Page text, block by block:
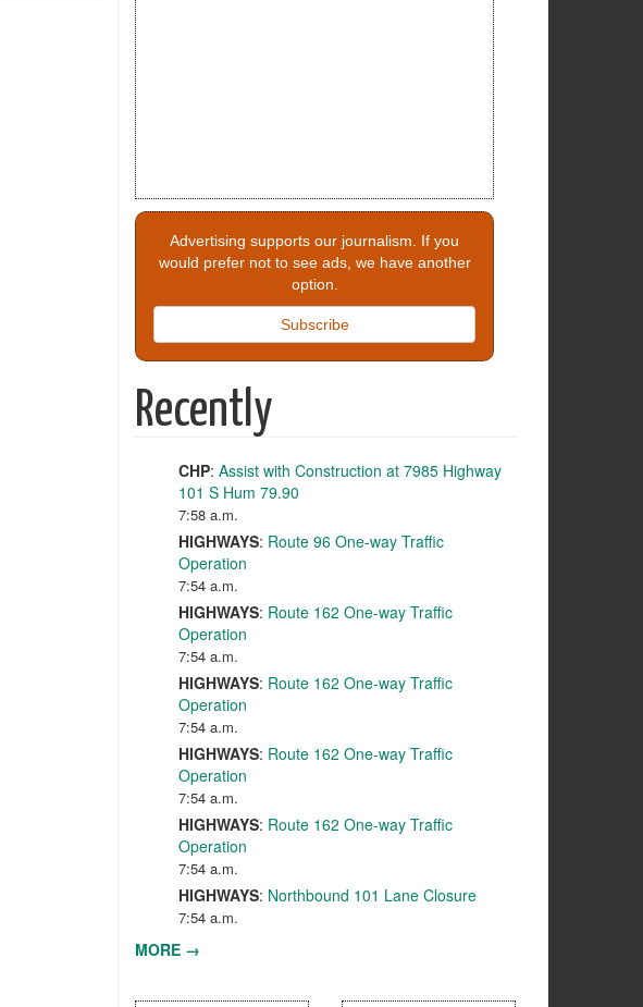
Advertising supports our journalism. If you
would prefer not to see ads, we have another
option.
Subscribe
Recently
CHP: Assist with Construction at 7985 Highway
101 S Hum 79.90
7:58 a.m.
HIGHWAYS: Route 96 One-way Traffic
Operation
7:54 a.m.
HIGHWAYS: Route 162 One-way Traffic
Operation
7:54 a.m.
HIGHWAYS: Route 162 One-way Traffic
Operation
7:54 a.m.
HIGHWAYS: Route 162 One-way Traffic
Operation
7:54 a.m.
HIGHWAYS: Route 162 One-way Traffic
Operation
7:54 a.m.
HIGHWAYS: Northbound 101 Lane Closure
7:54 a.m.
MORE →